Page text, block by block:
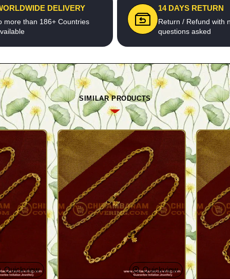
DELIVERY
more than 186+ Countries
14 DAYS RETURN
Return / Refund with
questions asked
SIMILAR PRODUCTS
Quickview Quickview